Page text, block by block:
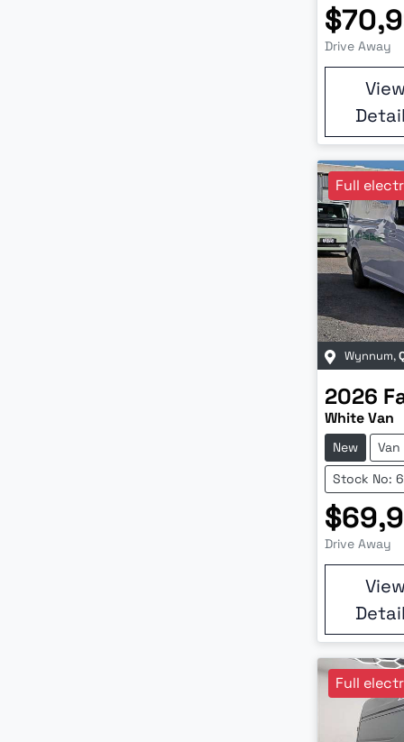
Drive Away
View
Full
Wynnum,
2026
White Van
New Van
Stock No:
Drive Away
View
Full